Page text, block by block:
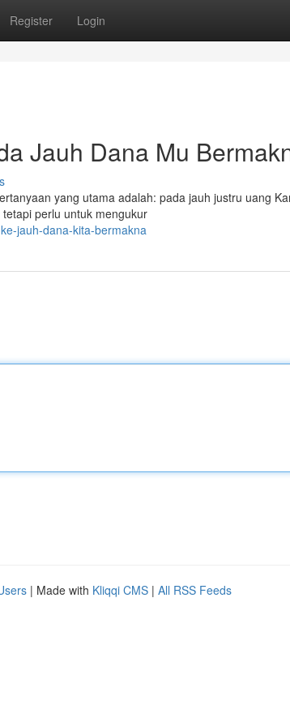
Register Login
Jauh Dana Mu
yang utama adalah: pada jauh justru uang
perlu untuk mengukur
jauh-dana-kita-bermakna
| Made with Kliqqi CMS | All RSS Feeds